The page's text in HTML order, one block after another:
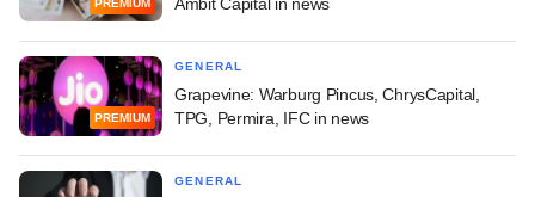
PREMIUM
PREMIUM
GENERAL
Grapevine: Warburg Pincus, ChrysCapital,
TPG, Permira, IFC in news
GENERAL